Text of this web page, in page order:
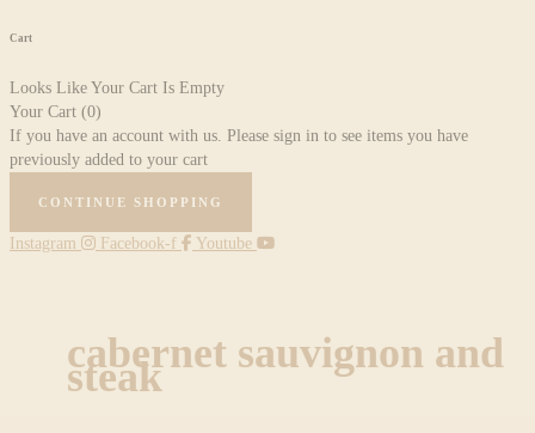
Cart
Looks Like Your Cart Is Empty
Your Cart (0)
If you have an account with us. Please sign in to see items you have
previously added to your cart
CONTINUE SHOPPING
Instagram Facebook-f Youtube
cabernet sauvignon and
steak